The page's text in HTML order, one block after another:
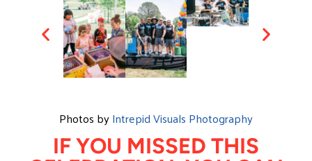
Photos byIntrepid Visuals Photography
IF YOU MISSED THIS